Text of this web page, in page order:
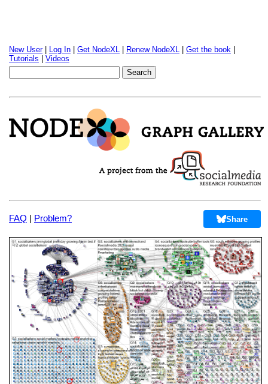
New User| Log In Get NodeXL Renew NodeXL Get the book
Tutorials
Videos
FAQ | Problem? Share